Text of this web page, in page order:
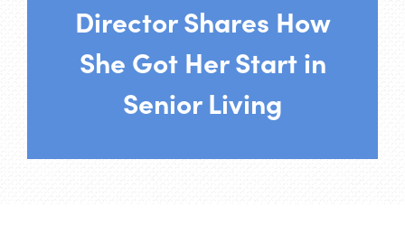
Director Shares How
She Got Her Start in
Senior Living